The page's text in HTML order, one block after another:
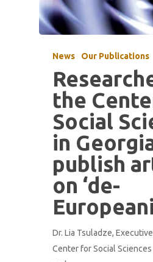
News Our Publications
the
Social
in
publish
on ‘de-
Dr. Lia Tsuladze,
Center for Social Sciences